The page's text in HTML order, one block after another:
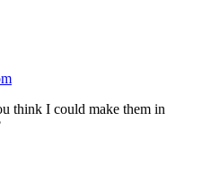
think I could make them in